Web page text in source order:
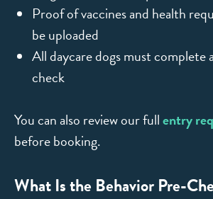
Proof of vaccines and health
be uploaded
All daycare dogs must complete
check
You can also review our fullentry
before booking.
What Is the Behavior Pre-